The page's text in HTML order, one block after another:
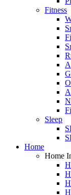
Fitness
Sleep
Home
Home